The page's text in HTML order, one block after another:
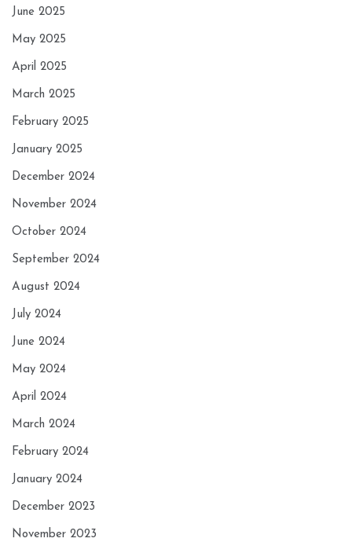
June 2025
May 2025
April 2025
March 2025
February 2025
January 2025
December 2024
November 2024
October 2024
September 2024
August 2024
July 2024
June 2024
May 2024
April 2024
March 2024
February 2024
January 2024
December 2023
November 2023